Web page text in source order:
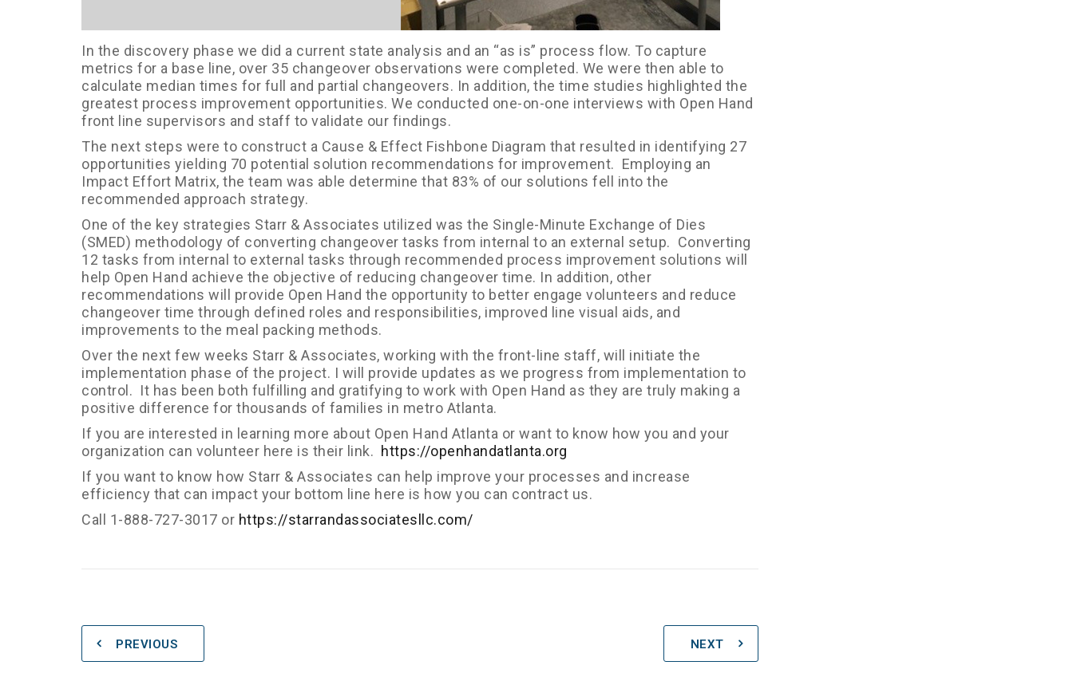
In the discovery phase we did a current state analysis and an “as is” process flow. To capture
metrics for a base line, over 35 changeover observations were completed. We were then able to
calculate median times for full and partial changeovers. In addition, the time studies highlighted the
greatest process improvement opportunities. We conducted one-on-one interviews with Open Hand
front line supervisors and staff to validate our findings.
The next steps were to construct a Cause & Effect Fishbone Diagram that resulted in identifying 27
opportunities yielding 70 potential solution recommendations for improvement. Employing an
Impact Effort Matrix, the team was able determine that 83% of our solutions fell into the
recommended approach strategy.
One of the key strategies Starr & Associates utilized was the Single-Minute Exchange of Dies
(SMED) methodology of converting changeover tasks from internal to an external setup. Converting
12 tasks from internal to external tasks through recommended process improvement solutions will
help Open Hand achieve the objective of reducing changeover time. In addition, other
recommendations will provide Open Hand the opportunity to better engage volunteers and reduce
changeover time through defined roles and responsibilities, improved line visual aids, and
improvements to the meal packing methods.
Over the next few weeks Starr & Associates, working with the front-line staff, will initiate the
implementation phase of the project. I will provide updates as we progress from implementation to
control. It has been both fulfilling and gratifying to work with Open Hand as they are truly making a
positive difference for thousands of families in metro Atlanta.
If you are interested in learning more about Open Hand Atlanta or want to know how you and your
organization can volunteer here is their link. https://openhandatlanta.org
If you want to know how Starr & Associates can help improve your processes and increase
efficiency that can impact your bottom line here is how you can contract us.
Call 1-888-727-3017 or https://starrandassociatesllc.com/
PREVIOUS NEXT